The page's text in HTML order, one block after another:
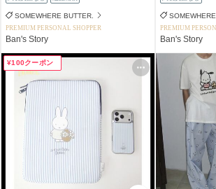
SOMEWHERE BUTTER.
PREMIUM PERSONAL SHOPPER
Ban's Story
PREMIUM
Ban's Story
¥100クーポン